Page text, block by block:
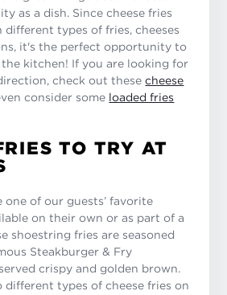
as a dish. Since cheese fries
different types of fries, cheeses
it's the perfect opportunity to
the kitchen! If you are looking for
check out thesecheese
consider some loaded fries
TO TRY AT
one of our guests’ favorite
on their own or as part of a
shoestring fries are seasoned
Steakburger & Fry
crispy and golden brown.
different types of cheese fries on